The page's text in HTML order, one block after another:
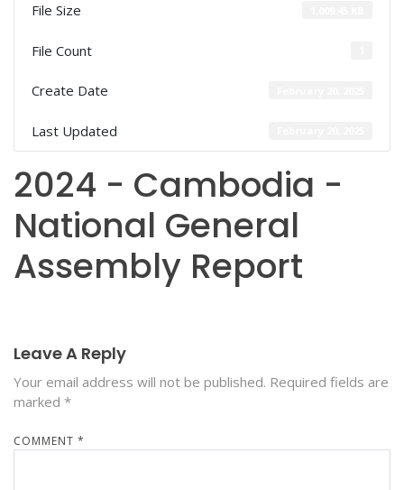
File Size
File Count
Create Date
Last Updated
2024 - Cambodia -
National General
Assembly Report
Leave A Reply
Your email address will not be published. Required fields are
marked *
COMMENT *